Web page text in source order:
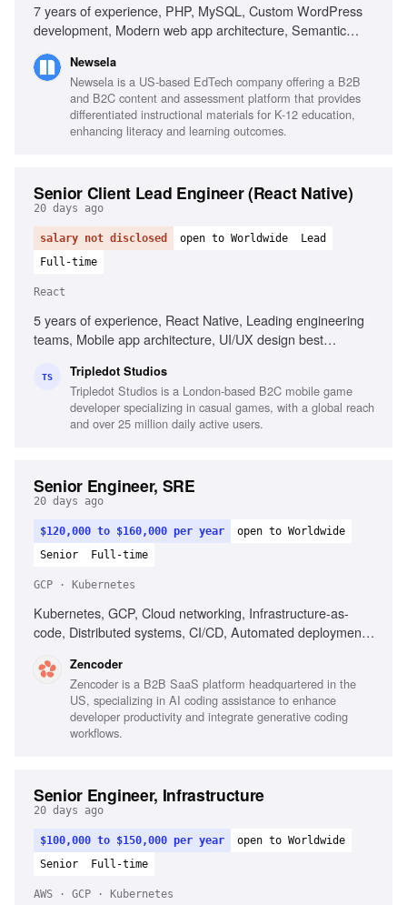
7 years of experience, PHP, MySQL, Custom WordPress
development, Modern web app architecture, Semantic
Developer tooling, Unit test writing
Newsela
Newsela is a US-based EdTech company offering a B2B
and B2C content and assessment platform that provides
differentiated instructional materials for K-12 education,
enhancing literacy and learning outcomes.
Senior Client Lead Engineer (React Native)
20 days ago
salary not disclosed open to Worldwide
Lead
Full-time
React
5 years of experience, React Native, Leading engineering
teams, Mobile app architecture, UI/UX design best
Problem-solving, Performance management
TS Tripledot Studios
Tripledot Studios is a London-based B2C mobile game
developer specializing in casual games, with a global reach
and over 25 million daily active users.
Senior Engineer, SRE
20 days ago
$120,000 to $160,000 per year
open to Worldwide
Senior
Full-time
GCP · Kubernetes
Kubernetes, GCP, Cloud networking, Infrastructure-as-
code, Distributed systems, CI/CD, Automated deployment,
systemsZencoder
Zencoder is a B2B SaaS platform headquartered in the
US, specializing in AI coding assistance to enhance
developer productivity and integrate generative coding
workflows.
Senior Engineer, Infrastructure
20 days ago
$100,000 to $150,000 per year
open to Worldwide
Senior
Full-time
AWS · GCP · Kubernetes